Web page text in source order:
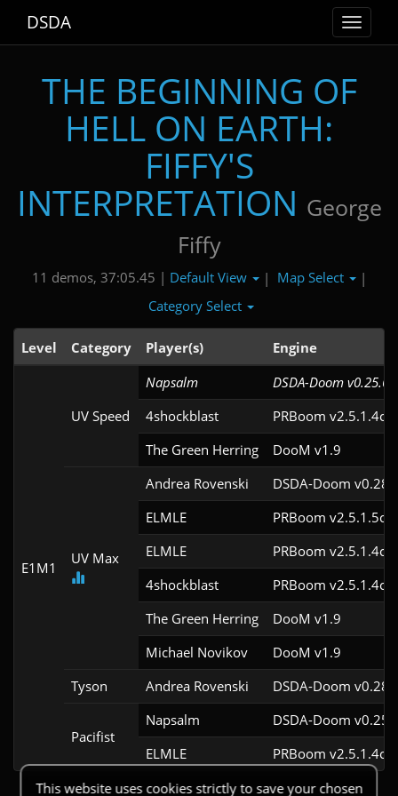
Toggle
DSDA
THE BEGINNING OF
HELL ON EARTH:
FIFFY'S
INTERPRETATION George
Fiffy
11 demos, 37:05.45 | Default View | Map Select
|
Category Select
Level Category Player(s) Engine
E1M1
UV Speed
Napsalm
DSDA-Doom
4shockblast
PRBoom v2.5.1.4cl3
The Green Herring
DooM v1.9
UV Max
Andrea Rovenski
DSDA-Doom
ELMLE
PRBoom v2.5.1.5cl3
ELMLE
PRBoom v2.5.1.4cl3
4shockblast
PRBoom v2.5.1.4cl3
The Green Herring
DooM v1.9
Michael Novikov
DooM v1.9
Tyson
Andrea Rovenski DSDA-Doom
Pacifist
Napsalm
DSDA-Doom
ELMLE
PRBoom v2.5.1.4cl3
This website uses cookies strictly to save your chosen